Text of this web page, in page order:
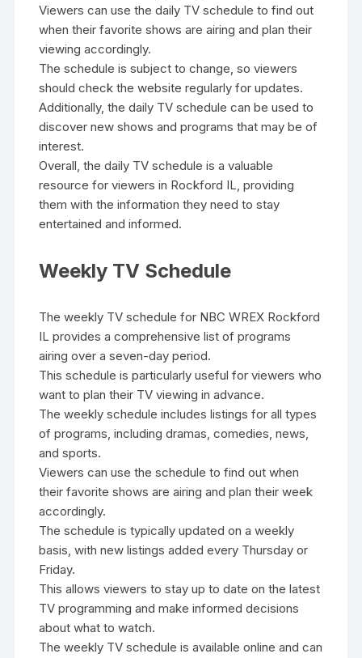
Viewers can use the daily TV schedule to find out
when their favorite shows are airing and plan their
viewing accordingly.
The schedule is subject to change‚ so viewers
should check the website regularly for updates.
Additionally‚ the daily TV schedule can be used to
discover new shows and programs that may be of
interest.
Overall‚ the daily TV schedule is a valuable
resource for viewers in Rockford IL‚ providing
them with the information they need to stay
entertained and informed.
Weekly TV Schedule
The weekly TV schedule for NBC WREX Rockford
IL provides a comprehensive list of programs
airing over a seven-day period.
This schedule is particularly useful for viewers who
want to plan their TV viewing in advance.
The weekly schedule includes listings for all types
of programs‚ including dramas‚ comedies‚ news‚
and sports.
Viewers can use the schedule to find out when
their favorite shows are airing and plan their week
accordingly.
The schedule is typically updated on a weekly
basis‚ with new listings added every Thursday or
Friday.
This allows viewers to stay up to date on the latest
TV programming and make informed decisions
about what to watch.
The weekly TV schedule is available online and can